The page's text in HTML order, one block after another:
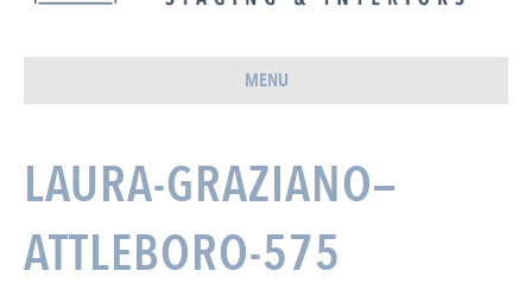
MENU
LAURA-GRAZIANO—
ATTLEBORO-575